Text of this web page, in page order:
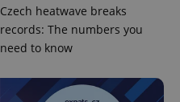
Czech heatwave breaks
records: The numbers you
need to know